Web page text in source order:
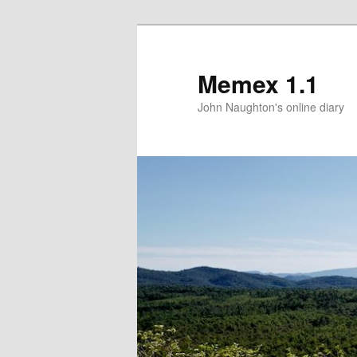
Memex 1.1
John Naughton's online diary